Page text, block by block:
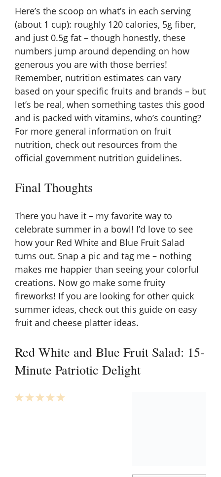
Here’s the scoop on what’s in each serving
(about 1 cup): roughly 120 calories, 5g fiber,
and just 0.5g fat – though honestly, these
numbers jump around depending on how
generous you are with those berries!
Remember, nutrition estimates can vary
based on your specific fruits and brands – but
let’s be real, when something tastes this good
and is packed with vitamins, who’s counting?
For more general information on fruit
nutrition, check out resources from the
official government nutrition guidelines.
Final Thoughts
There you have it – my favorite way to
celebrate summer in a bowl! I’d love to see
how your Red White and Blue Fruit Salad
turns out. Snap a pic and tag me – nothing
makes me happier than seeing your colorful
creations. Now go make some fruity
fireworks! If you are looking for other quick
summer ideas, check out this guide on easy
fruit and cheese platter ideas.
Red White and Blue Fruit Salad: 15-
Minute Patriotic Delight
5
4
3
2
1